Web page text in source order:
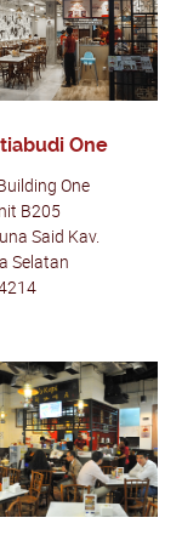
One
One
B205
Said Kav.
Selatan